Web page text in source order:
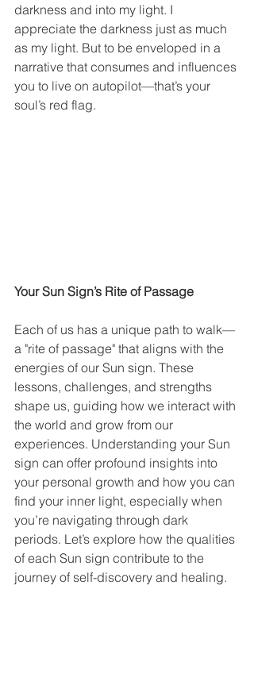
darkness and into my light. I
appreciate the darkness just as much
as my light. But to be enveloped in a
narrative that consumes and influences
you to live on autopilot—that’s your
soul’s red flag.
Your Sun Sign’s Rite of Passage
Each of us has a unique path to walk—
a "rite of passage" that aligns with the
energies of our Sun sign. These
lessons, challenges, and strengths
shape us, guiding how we interact with
the world and grow from our
experiences. Understanding your Sun
sign can offer profound insights into
your personal growth and how you can
find your inner light, especially when
you’re navigating through dark
periods. Let’s explore how the qualities
of each Sun sign contribute to the
journey of self-discovery and healing.